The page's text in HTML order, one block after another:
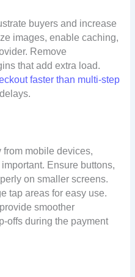
buyers and increase
images, enable caching,
Remove
that add extra load.
faster than multi-step
from mobile devices,
Ensure buttons,
on smaller screens.
tap areas for easy use.
smoother
offs during the payment